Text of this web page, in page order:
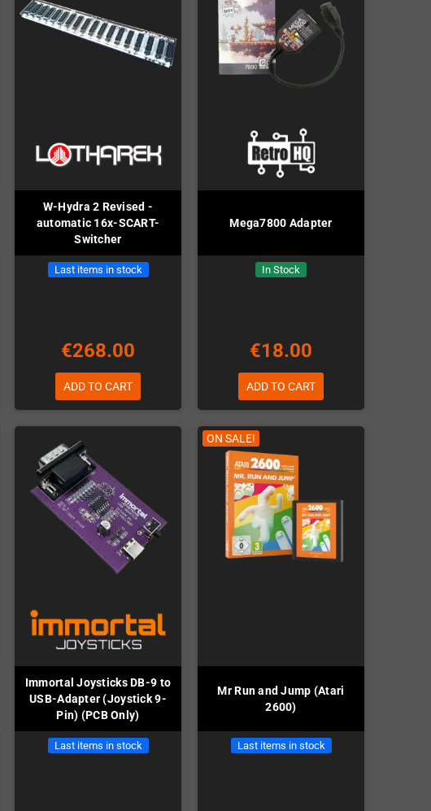
W-Hydra 2 Revised -
automatic 16x-SCART-
Switcher
Last items in stock
€268.00
ADD TO CART
Mega7800 Adapter
In Stock
€18.00
ADD TO CART
Immortal Joysticks DB-9 to
USB-Adapter (Joystick 9-
Pin) (PCB Only)
Last items in stock
ON SALE!
Mr Run and Jump (Atari
2600)
Last items in stock